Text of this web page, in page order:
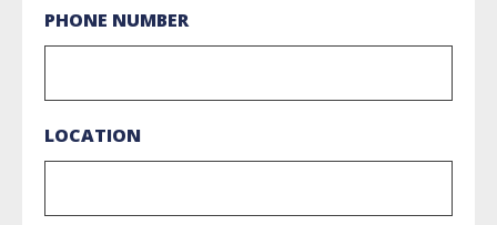
PHONE NUMBER
LOCATION